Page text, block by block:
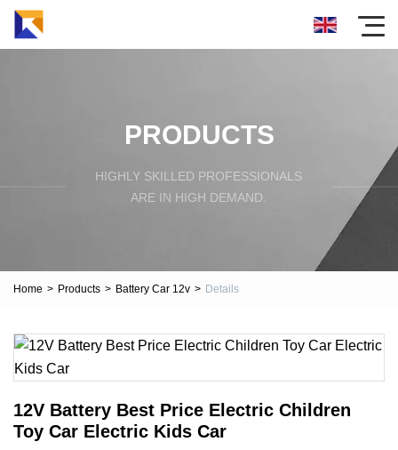
PRODUCTS
HIGHLY SKILLED PROFESSIONALS
ARE IN HIGH DEMAND.
Home > Products > Battery Car 12v > Details
12V Battery Best Price Electric Children
Toy Car Electric Kids Car